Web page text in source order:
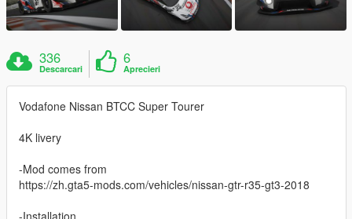
336
Descarcari
6
Aprecieri
Vodafone Nissan BTCC Super Tourer
4K livery
-Mod comes from
https://zh.gta5-mods.com/vehicles/nissan-gtr-r35-gt3-2018